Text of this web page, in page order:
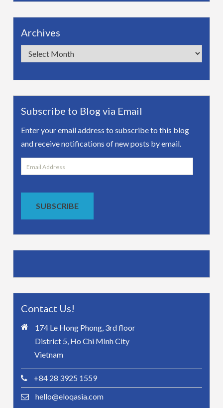
Archives
Archives
Subscribe to Blog via Email
Enter your email address to subscribe to this blog
and receive notifications of new posts by email.
Email
Address
SUBSCRIBE
Contact Us!
174 Le Hong Phong, 3rd floor
District 5, Ho Chi Minh City
Vietnam
+84 28 3925 1559
hello@eloqasia.com